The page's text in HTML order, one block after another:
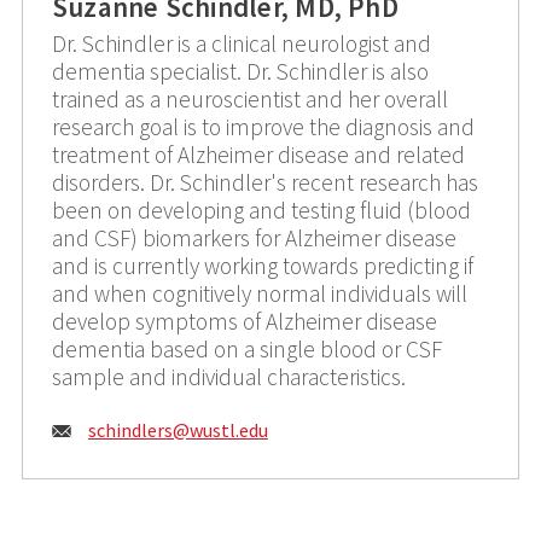
Dr. Schindler is a clinical neurologist and
dementia specialist. Dr. Schindler is also
trained as a neuroscientist and her overall
research goal is to improve the diagnosis and
treatment of Alzheimer disease and related
disorders. Dr. Schindler's recent research has
been on developing and testing fluid (blood
and CSF) biomarkers for Alzheimer disease
and is currently working towards predicting if
and when cognitively normal individuals will
develop symptoms of Alzheimer disease
dementia based on a single blood or CSF
sample and individual characteristics.
Email:
schindlers@wustl.edu